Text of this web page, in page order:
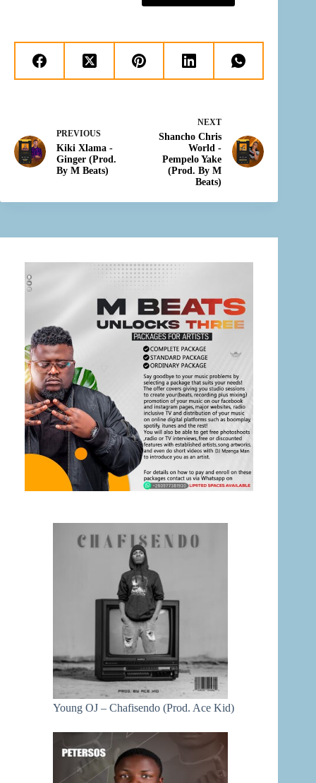
PREVIOUS
Kiki Xlama -
Ginger (Prod.
By M Beats)
NEXT
Shancho Chris
World -
Pempelo Yake
(Prod. By M
Beats)
Young OJ – Chafisendo (Prod. Ace Kid)